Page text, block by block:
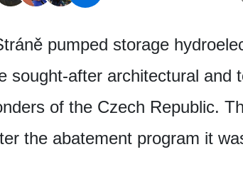
pumped storage
sought-after architectural and
of the Czech Republic.
the abatement program it